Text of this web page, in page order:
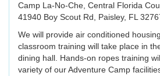
Camp La-No-Che, Central Florida
41940 Boy Scout Rd, Paisley, FL
We will provide air conditioned
classroom training will take place in
dining hall. Hands-on ropes training
variety of our Adventure Camp